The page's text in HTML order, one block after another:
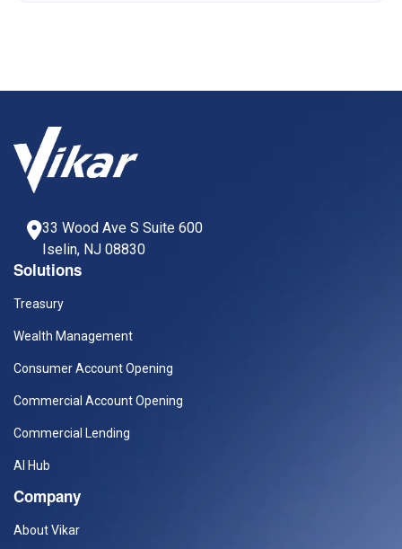
33 Wood Ave S Suite 600
Iselin, NJ 08830
Solutions
Treasury
Wealth Management
Consumer Account Opening
Commercial Account Opening
Commercial Lending
AI Hub
Company
About Vikar